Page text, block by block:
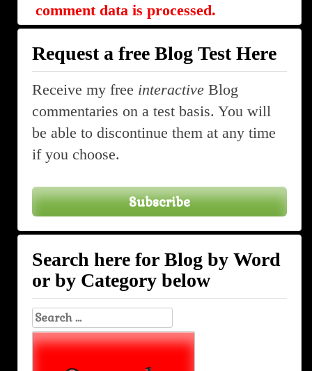
comment data is processed.
Request a free Blog Test Here
Receive my free interactive Blog
commentaries on a test basis. You will
be able to discontinue them at any time
if you choose.
Subscribe
Search here for Blog by Word
or by Category below
Search
for: